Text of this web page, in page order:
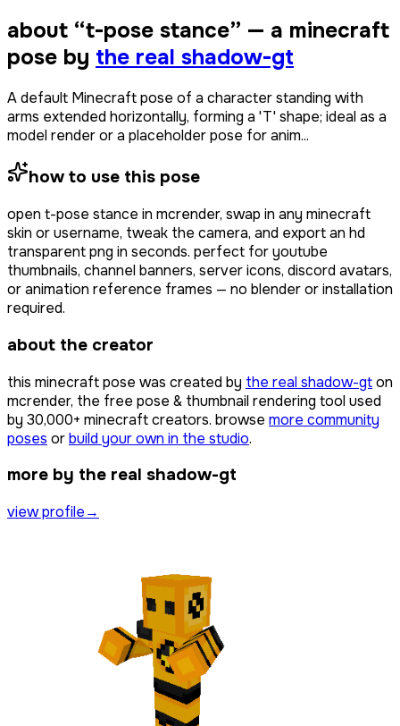
about “t-pose stance” — a minecraft
pose by the real shadow-gt
A default Minecraft pose of a character standing with
arms extended horizontally, forming a 'T' shape; ideal as a
model render or a placeholder pose for anim...
how to use this pose
open t-pose stance in mcrender, swap in any minecraft
skin or username, tweak the camera, and export an hd
transparent png in seconds. perfect for youtube
thumbnails, channel banners, server icons, discord avatars,
or animation reference frames — no blender or installation
required.
about the creator
this minecraft pose was created by the real shadow-gton
mcrender, the free pose & thumbnail rendering tool used
by 30,000+ minecraft creators. browse more community
poses orbuild your own in the studio.
more by the real shadow-gt
view profile→